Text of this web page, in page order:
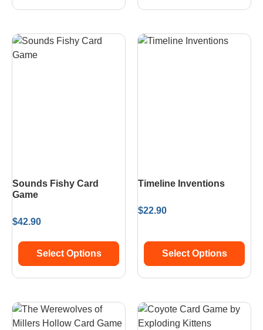
Sounds Fishy Card
Game
$42.90
Select Options
Timeline Inventions
$22.90
Select Options